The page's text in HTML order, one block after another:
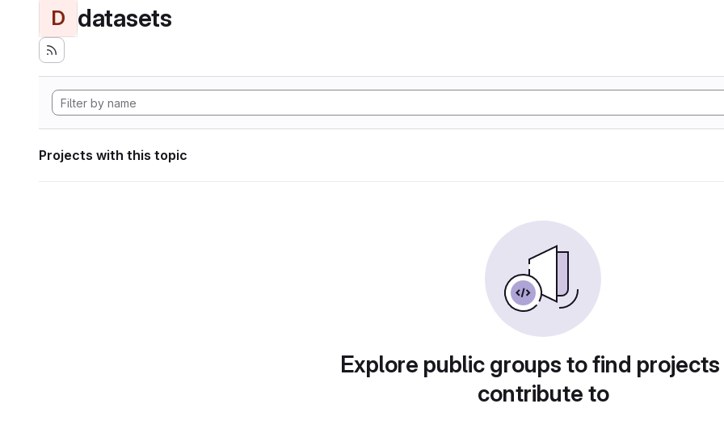
D datasets
Projects with this topic
Explore public groups to find
contribute to